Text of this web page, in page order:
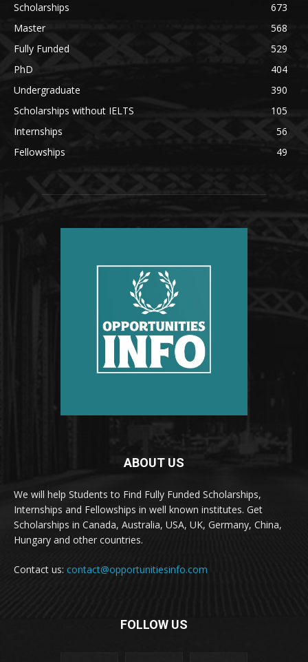
Scholarships
673
Master
568
Fully Funded
529
PhD
404
Undergraduate
390
Scholarships without IELTS
105
Internships
56
Fellowships
49
ABOUT US
We will help Students to Find Fully Funded Scholarships,
Internships and Fellowships in well known institutes. Get
Scholarships in Canada, Australia, USA, UK, Germany, China,
Hungary and other countries.
Contact us: contact@opportunitiesinfo.com
FOLLOW US